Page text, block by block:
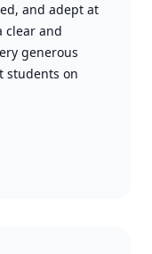
and adept at
clear and
generous
students on